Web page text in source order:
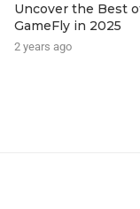
Uncover the Best
GameFly in 2025
2 years ago